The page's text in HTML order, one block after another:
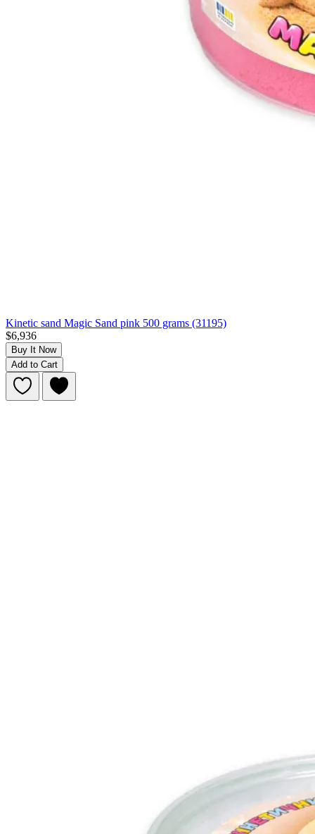
Kinetic sand Magic Sand pink 500 grams (31195)
$6,936
Buy It Now
Add to Cart